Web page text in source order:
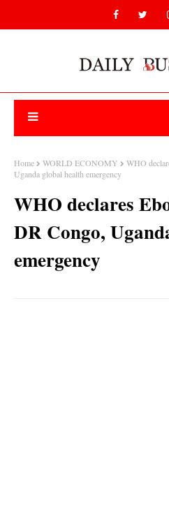
Home WORLD ECONOMY
WHO
Uganda global health emergency
WHO declares
DR Congo,
emergency